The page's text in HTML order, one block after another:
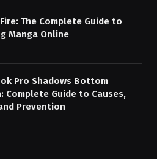
The Complete Guide to
Manga Online
Pro Shadows Bottom
Complete Guide to Causes,
Prevention